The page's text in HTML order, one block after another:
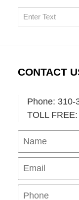
Search
CONTACT
Phone: 310-
TOLL
Name